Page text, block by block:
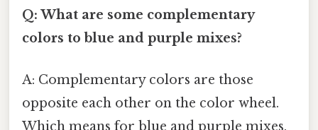
Q: What are some complementary
colors to blue and purple mixes?
A: Complementary colors are those
opposite each other on the color wheel.
Which means for blue and purple mixes,